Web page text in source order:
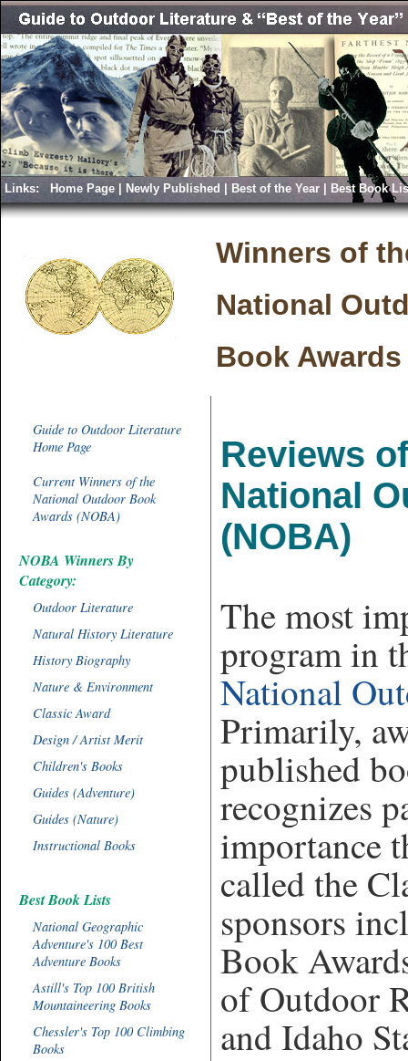
Links: Home Page Newly Published Best of the Year Best Book
Winners of
National
Book Awards
Guide to Outdoor Literature
Home Page
Current Winners of the
National Outdoor Book
Awards (NOBA)
NOBA Winners By
Category:
Outdoor Literature
Natural History Literature
History Biography
Nature & Environment
Classic Award
Design / Artist Merit
Children's Books
Guides (Adventure)
Guides (Nature)
Instructional Books
Best Book Lists
National Geographic
Adventure's 100 Best
Adventure Books
Astill's Top 100 British
Mountaineering Books
Chessler's Top 100 Climbing
Books
Reviews
National
(NOBA)
The most
program in
National
Primarily,
published
recognizes
importance
called the
sponsors
Book
of Outdoor
and Idaho